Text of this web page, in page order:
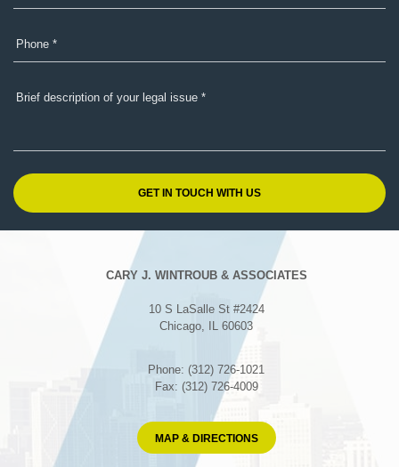
CARY J. WINTROUB & ASSOCIATES
10 S LaSalle St #2424
Chicago, IL 60603
Phone: (312) 726-1021
Fax: (312) 726-4009
MAP & DIRECTIONS